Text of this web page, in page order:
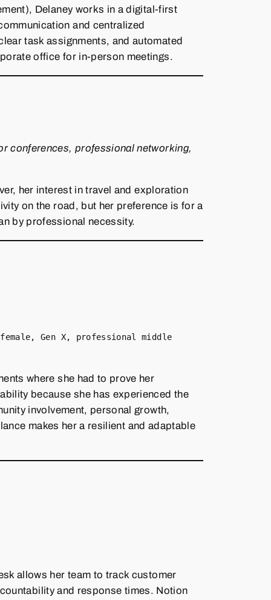
Delaney works in a digital‑first
and centralized
task assignments, and automated
office for in‑person meetings.
conferences, professional networking,
her interest in travel and exploration
on the road, but her preference is for a
by professional necessity.
Gen X, professional middle
where she had to prove her
because she has experienced the
involvement, personal growth,
makes her a resilient and adaptable
allows her team to track customer
and response times. Notion